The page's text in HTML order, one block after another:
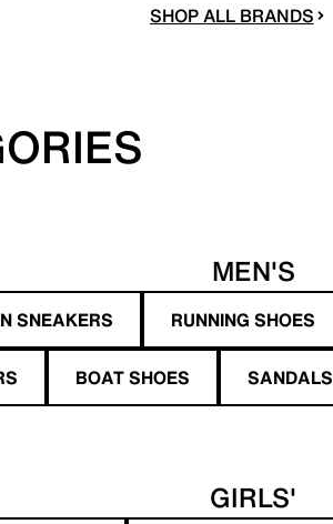
SHOP ALL BRANDS
MEN'S
SNEAKERS RUNNING SHOES
BOAT SHOES SANDALS
GIRLS'